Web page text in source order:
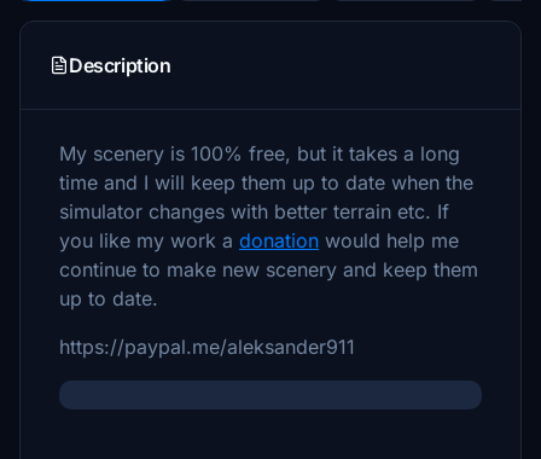
Description
My scenery is 100% free, but it takes a long
time and I will keep them up to date when the
simulator changes with better terrain etc. If
you like my work a donation would help me
continue to make new scenery and keep them
up to date.
https://paypal.me/aleksander911